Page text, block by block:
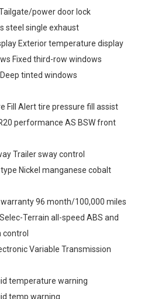
power door lock
steel single exhaust
Exterior temperature display
Fixed third-row windows
tinted windows
Fill Alert tire pressure fill assist
performance AS BSW front
Trailer sway control
Nickel manganese cobalt
96 month/100,000 miles
Terrain all-speed ABS and
Variable Transmission
temperature warning
temp warning